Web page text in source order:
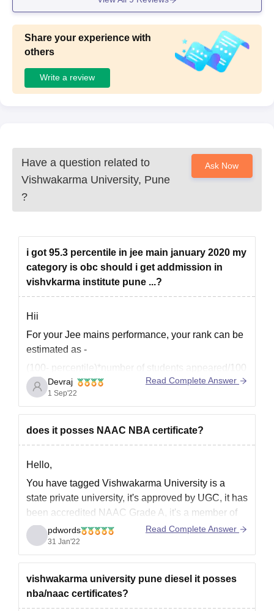
ance.
Share your experience with
others
Write a review
Have a question related to
Vishwakarma University, Pune
?
Ask Now
i got 95.3 percentile in jee main january 2020 my
category is obc should i get addmission in
vishvkarma institute pune ...?
Hii
For your Jee mains performance, your rank can be
estimated as -
(100- percentile)*number of students appeared/100
That will be in range 40900-56400 in genral list.
And your rank in Obc list will be in range 10k-14k.
branches in VIT
Devraj
1 Sep'22
Read Complete Answer
does it posses NAAC NBA certificate?
Hello,
You have tagged Vishwakarma University is a
state private university, it's approved by UGC, it has
been accredited NAAC Grade A, it's a member of
association of Indian Universities, it has been
awarded emerging university by ASSOCHAM, the
university was established in 2017, and it offer
pdwords
31 Jan'22
Read Complete Answer
vishwakarma university pune diesel it posses
nba/naac certificates?